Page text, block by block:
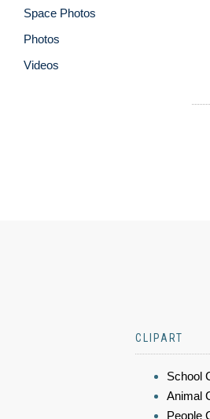
Space Photos
Photos
Videos
CLIPART
School
Animal
People